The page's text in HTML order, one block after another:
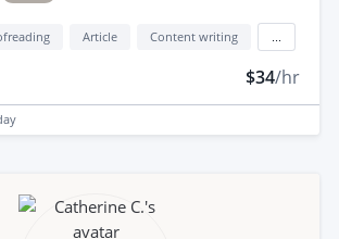
Article Content writing
$34/hr